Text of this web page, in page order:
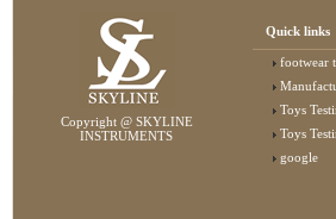
Copyright @ SKYLINE
INSTRUMENTS
Quick links
footwear
Manufacturer
Toys
Toys
google